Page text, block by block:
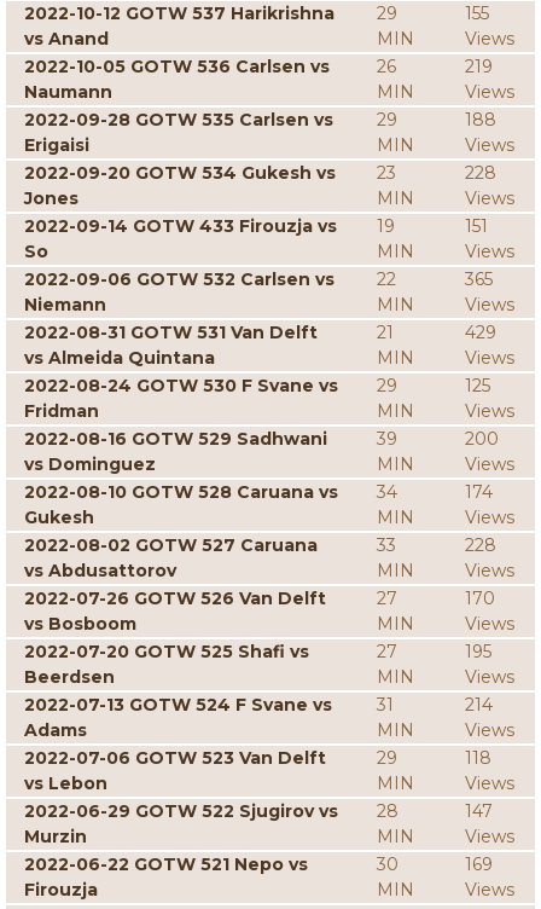
2022-10-12 GOTW 537 Harikrishna
vs Anand
29
MIN
155
Views
2022-10-05 GOTW 536 Carlsen vs
Naumann
26
MIN
219
Views
2022-09-28 GOTW 535 Carlsen vs
Erigaisi
29
MIN
188
Views
2022-09-20 GOTW 534 Gukesh vs
Jones
23
MIN
228
Views
2022-09-14 GOTW 433 Firouzja vs
So
19
MIN
151
Views
2022-09-06 GOTW 532 Carlsen vs
Niemann
22
MIN
365
Views
2022-08-31 GOTW 531 Van Delft
vs Almeida Quintana
21
MIN
429
Views
2022-08-24 GOTW 530 F Svane vs
Fridman
29
MIN
125
Views
2022-08-16 GOTW 529 Sadhwani
vs Dominguez
39
MIN
200
Views
2022-08-10 GOTW 528 Caruana vs
Gukesh
34
MIN
174
Views
2022-08-02 GOTW 527 Caruana
vs Abdusattorov
33
MIN
228
Views
2022-07-26 GOTW 526 Van Delft
vs Bosboom
27
MIN
170
Views
2022-07-20 GOTW 525 Shafi vs
Beerdsen
27
MIN
195
Views
2022-07-13 GOTW 524 F Svane vs
Adams
31
MIN
214
Views
2022-07-06 GOTW 523 Van Delft
vs Lebon
29
MIN
118
Views
2022-06-29 GOTW 522 Sjugirov vs
Murzin
28
MIN
147
Views
2022-06-22 GOTW 521 Nepo vs
Firouzja
30
MIN
169
Views